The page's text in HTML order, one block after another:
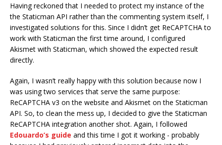
Having reckoned that I needed to protect my instance of the
the Staticman API rather than the commenting system itself, I
investigated solutions for this. Since I didn’t get ReCAPTCHA to
work with Staticman the first time around, I configured
Akismet with Staticman, which showed the expected result
directly.
Again, I wasn’t really happy with this solution because now I
was using two services that serve the same purpose:
ReCAPTCHA v3 on the website and Akismet on the Staticman
API. So, to clean the mess up, I decided to give the Staticman
ReCAPTCHA integration another shot. Again, I followed
Edouardo’s guide and this time I got it working - probably